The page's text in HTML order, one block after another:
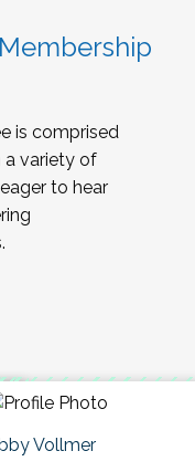
is comprised
a variety of
to hear
Vollmer